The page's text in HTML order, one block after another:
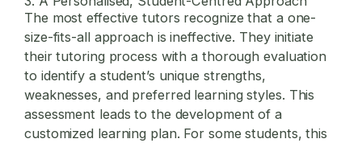
The most effective tutors recognize that a one-
size-fits-all approach is ineffective. They initiate
their tutoring process with a thorough evaluation
to identify a student’s unique strengths,
weaknesses, and preferred learning styles. This
assessment leads to the development of a
customized learning plan. For some students, this